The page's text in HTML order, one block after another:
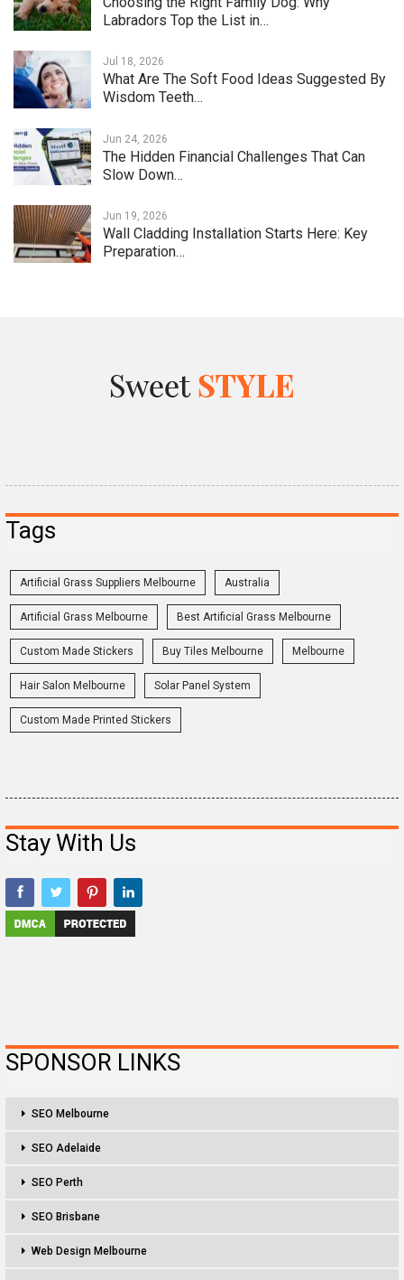
Labradors Top the List in…
Jul 18, 2026
What Are The Soft Food Ideas Suggested By
Wisdom Teeth…
Jun 24, 2026
The Hidden Financial Challenges That Can
Slow Down…
Jun 19, 2026
Wall Cladding Installation Starts Here: Key
Preparation…
Tags
Artificial Grass Suppliers Melbourne Australia
Artificial Grass Melbourne Best Artificial Grass Melbourne
Custom Made Stickers Buy Tiles Melbourne Melbourne
Hair Salon Melbourne Solar Panel System
Custom Made Printed Stickers
Stay With Us
SPONSOR LINKS
SEO Melbourne
SEO Adelaide
SEO Perth
SEO Brisbane
Web Design Melbourne